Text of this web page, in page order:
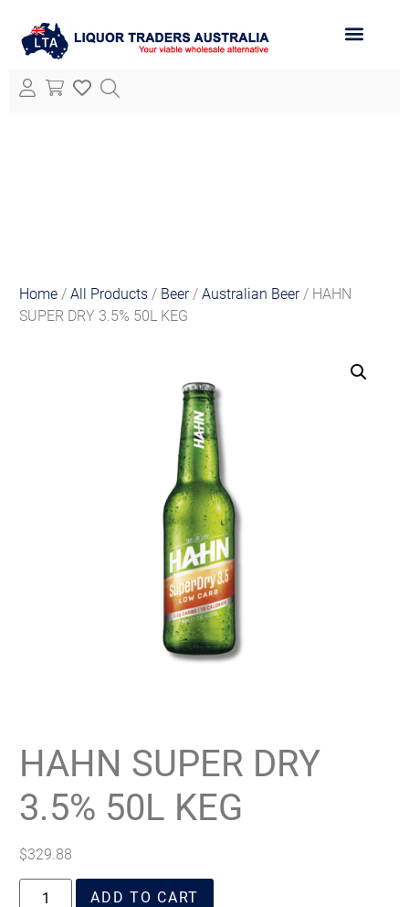
Home /All Products / Beer/Australian Beer/ HAHN
SUPER DRY 3.5% 50L KEG
HAHN SUPER DRY
3.5% 50L KEG
$329.88
ADD TO CART